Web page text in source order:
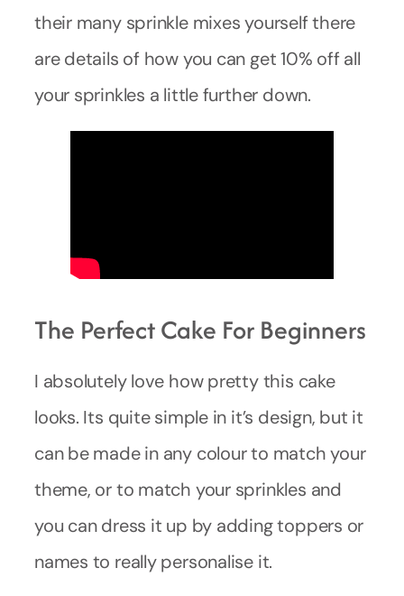
their many sprinkle mixes yourself there
are details of how you can get 10% off all
your sprinkles a little further down.
The Perfect Cake For Beginners
I absolutely love how pretty this cake
looks. Its quite simple in it’s design, but it
can be made in any colour to match your
theme, or to match your sprinkles and
you can dress it up by adding toppers or
names to really personalise it.